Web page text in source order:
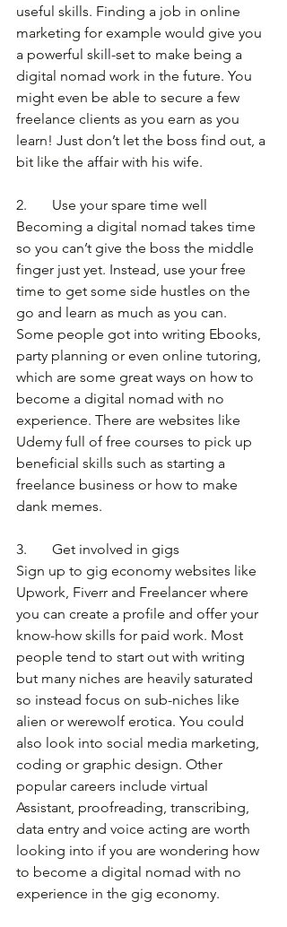
useful skills. Finding a job in online
marketing for example would give you
a powerful skill-set to make being a
digital nomad work in the future. You
might even be able to secure a few
freelance clients as you earn as you
learn! Just don’t let the boss find out, a
bit like the affair with his wife.
2.       Use your spare time well
Becoming a digital nomad takes time
so you can’t give the boss the middle
finger just yet. Instead, use your free
time to get some side hustles on the
go and learn as much as you can.
Some people got into writing Ebooks,
party planning or even online tutoring,
which are some great ways on how to
become a digital nomad with no
experience. There are websites like
Udemy full of free courses to pick up
beneficial skills such as starting a
freelance business or how to make
dank memes.
3.       Get involved in gigs
Sign up to gig economy websites like
Upwork, Fiverr and Freelancer where
you can create a profile and offer your
know-how skills for paid work. Most
people tend to start out with writing
but many niches are heavily saturated
so instead focus on sub-niches like
alien or werewolf erotica. You could
also look into social media marketing,
coding or graphic design. Other
popular careers include virtual
Assistant, proofreading, transcribing,
data entry and voice acting are worth
looking into if you are wondering how
to become a digital nomad with no
experience in the gig economy.